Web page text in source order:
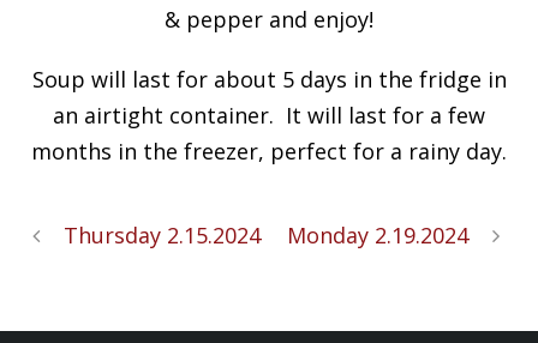
& pepper and enjoy!
Soup will last for about 5 days in the fridge in
an airtight container. It will last for a few
months in the freezer, perfect for a rainy day.
Thursday 2.15.2024 Monday 2.19.2024